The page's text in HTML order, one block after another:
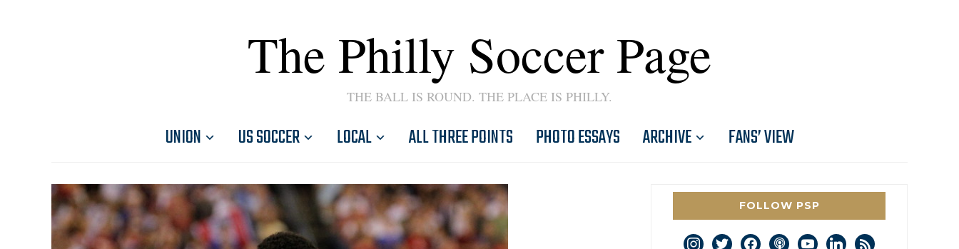
The Philly Soccer Page
THE BALL IS ROUND. THE PLACE IS PHILLY.
UNION US SOCCER LOCAL ALL THREE POINTS PHOTO ESSAYS ARCHIVE FANS’ VIEW
FOLLOW PSP
instagram
twitterfacebookpodcastyoutubelinkedin
rss